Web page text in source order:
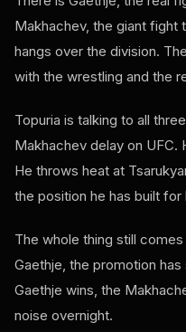
Makhachev, the giant fight
hangs over the division.
with the wrestling and the
Topuria is talking to all
Makhachev delay on UFC.
He throws heat at
the position he has built for
The whole thing still
Gaethje, the promotion
Gaethje wins, the
noise overnight.